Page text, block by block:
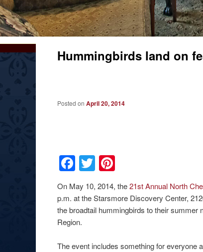
Hummingbirds land on
Posted onApril 20, 2014
Facebook
Twitter
On May 10, 2014, the21st Annual North
p.m. at the Starsmore Discovery Center,
the broadtail hummingbirds to their
Region.
The event includes something for everyone